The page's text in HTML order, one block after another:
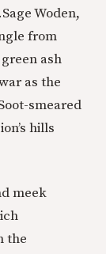
Sage Woden,
from
ash
as the
smeared
hills
meek
the